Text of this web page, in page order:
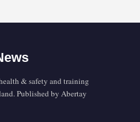
& safety and training
Published by Abertay